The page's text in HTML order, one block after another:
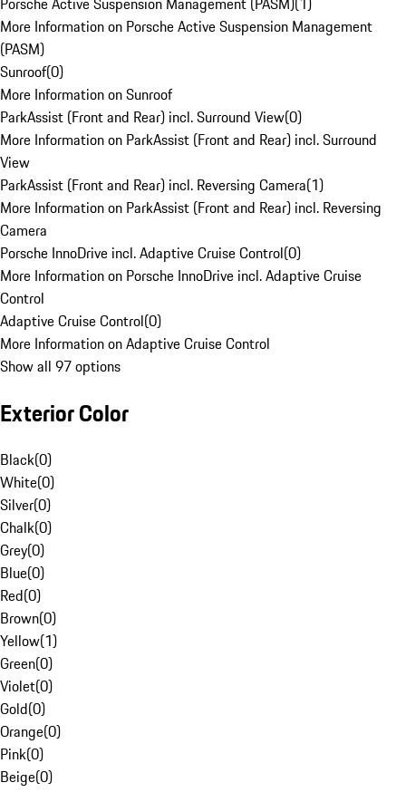
More Information on Porsche Active Suspension Management
(PASM)
Sunroof(0)
More Information on Sunroof
ParkAssist (Front and Rear) incl. Surround View(0)
More Information on ParkAssist (Front and Rear) incl. Surround
View
ParkAssist (Front and Rear) incl. Reversing Camera(1)
More Information on ParkAssist (Front and Rear) incl. Reversing
Camera
Porsche InnoDrive incl. Adaptive Cruise Control(0)
More Information on Porsche InnoDrive incl. Adaptive Cruise
Control
Adaptive Cruise Control(0)
More Information on Adaptive Cruise Control
Show all 97 options
Exterior Color
Black(0)
White(0)
Silver(0)
Chalk(0)
Grey(0)
Blue(0)
Red(0)
Brown(0)
Yellow(1)
Green(0)
Violet(0)
Gold(0)
Orange(0)
Pink(0)
Beige(0)